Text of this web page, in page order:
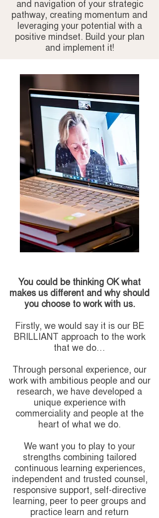
and navigation of your strategic
pathway, creating momentum and
leveraging your potential with a
positive mindset. Build your plan
and implement it!
You could be thinking OK what
makes us different and why should
you choose to work with us.
Firstly, we would say it is our BE
BRILLIANT approach to the work
that we do…
Through personal experience, our
work with ambitious people and our
research, we have developed a
unique experience with
commerciality and people at the
heart of what we do.
We want you to play to your
strengths combining tailored
continuous learning experiences,
independent and trusted counsel,
responsive support, self-directive
learning, peer to peer groups and
practice learn and return